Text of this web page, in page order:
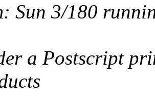
Sun 3/180
a Postscript